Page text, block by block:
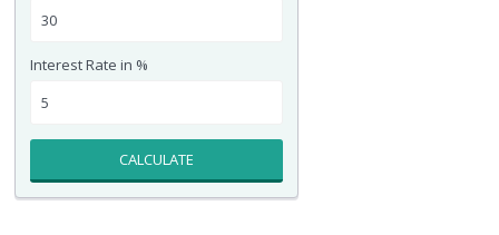
Interest Rate in %
CALCULATE